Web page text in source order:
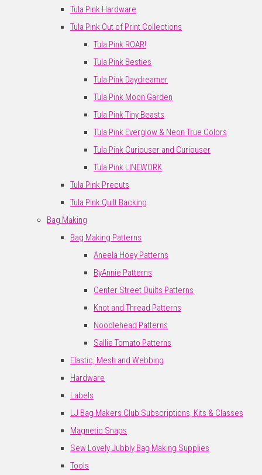
Tula Pink Hardware
Tula Pink Out of Print Collections
Tula Pink ROAR!
Tula Pink Besties
Tula Pink Daydreamer
Tula Pink Moon Garden
Tula Pink Tiny Beasts
Tula Pink Everglow & Neon True Colors
Tula Pink Curiouser and Curiouser
Tula Pink LINEWORK
Tula Pink Precuts
Tula Pink Quilt Backing
Bag Making
Bag Making Patterns
Aneela Hoey Patterns
ByAnnie Patterns
Center Street Quilts Patterns
Knot and Thread Patterns
Noodlehead Patterns
Sallie Tomato Patterns
Elastic, Mesh and Webbing
Hardware
Labels
LJ Bag Makers Club Subscriptions, Kits & Classes
Magnetic Snaps
Sew Lovely Jubbly Bag Making Supplies
Tools